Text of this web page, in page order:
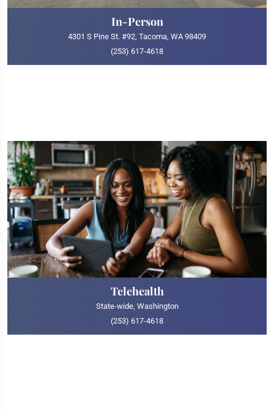
In-Person
4301 S Pine St. #92, Tacoma, WA 98409
(253) 617-4618
Telehealth
State-wide, Washington
(253) 617-4618